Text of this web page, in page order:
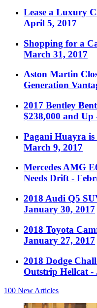
Lease a Luxury
April 5, 2017
Shopping for a
March 31, 2017
Aston Martin
Generation
2017 Bentley
$238,000 and Up
Pagani Huayra
March 9, 2017
Mercedes AMG
Needs Drift -
2018 Audi Q5
January 30, 2017
2018 Toyota
January 27, 2017
2018 Dodge
Outstrip Hellcat -
100 New Articles